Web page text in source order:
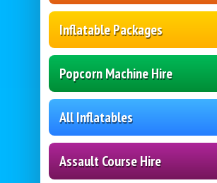
Inflatable Packages
Popcorn Machine Hire
All Inflatables
Assault Course Hire